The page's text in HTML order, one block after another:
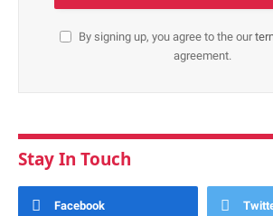
By signing up, you agree to the our
agreement.
Stay In Touch
Facebook